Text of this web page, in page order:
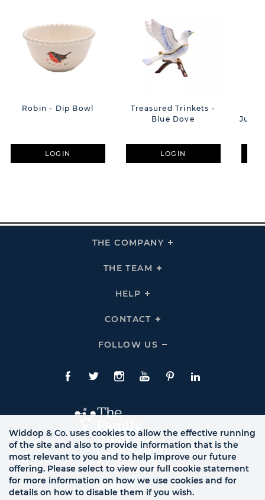
Robin - Dip Bowl
LOGIN
Treasured Trinkets -
Blue Dove
LOGIN
THE COMPANY
Click
THE TEAM
Click
HELP
Click
Links
CONTACT
Click
Links
FOLLOW US
Click
Us
Links
Facebook
TwitteInstagram
YouTubePinterestLinkedIn
Widdop & Co. uses cookies to allow the effective running
of the site and also to provide information that is the
most relevant to you and to help improve our future
offering. Please select to view our full cookie statement
for more information on how we use cookies and for
details on how to disable them if you wish.